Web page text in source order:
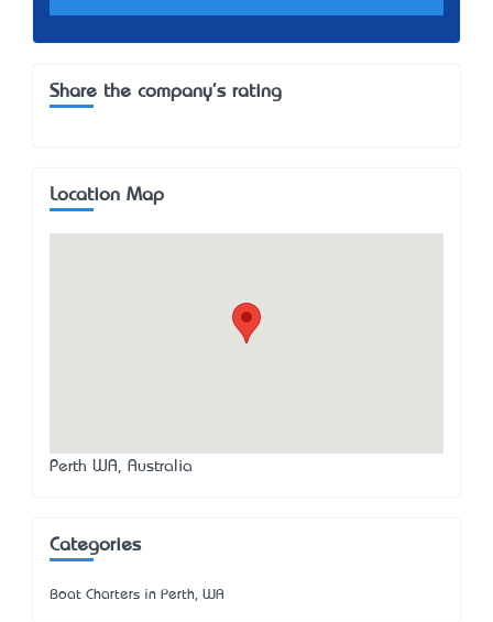
Share the company's rating
Location Map
Perth WA, Australia
Categories
Boat Charters in Perth, WA